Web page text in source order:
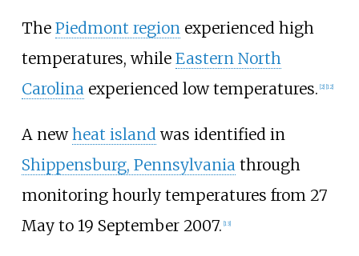
The Piedmont region experienced high
temperatures, while Eastern North
Carolina experienced low temperatures. [2] [12]
A newheat islandwas identified in
Shippensburg, Pennsylvaniathrough
monitoring hourly temperatures from 27
May to 19 September 2007. [13]